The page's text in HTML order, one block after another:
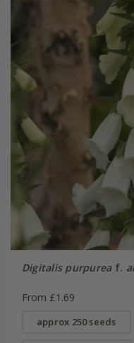
Digitalis purpureaf.
From £1.69
approx 250 seeds